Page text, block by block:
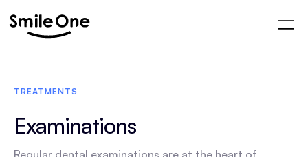
TREATMENTS
Examinations
Regular dental examinations are at the heart of